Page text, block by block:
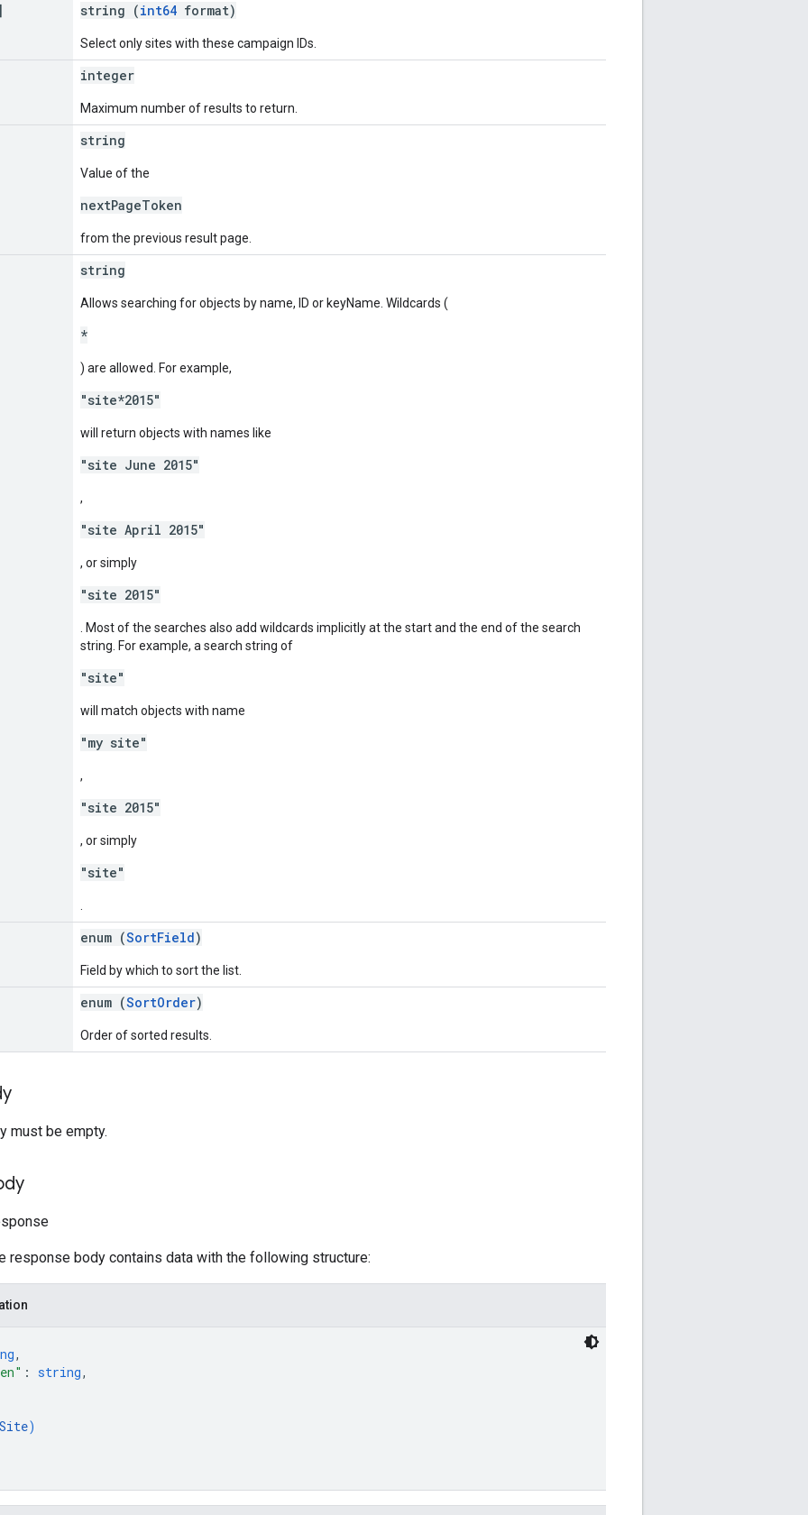
string (int64 format)
Select only sites with these campaign IDs.
integer
Maximum number of results to return.
string
Value of the
nextPageToken
from the previous result page.
string
Allows searching for objects by name, ID or keyName. Wildcards (
*
) are allowed. For example,
"site*2015"
will return objects with names like
"site June 2015"
,
"site April 2015"
, or simply
"site 2015"
. Most of the searches also add wildcards implicitly at the start and the end of the search
string. For example, a search string of
"site"
will match objects with name
"my site"
,
"site 2015"
, or simply
"site"
enum (SortField)
Field by which to sort the list.
enum (SortOrder)
Order of sorted results.
must be empty.
response body contains data with the following structure:
,
: string,
Site)